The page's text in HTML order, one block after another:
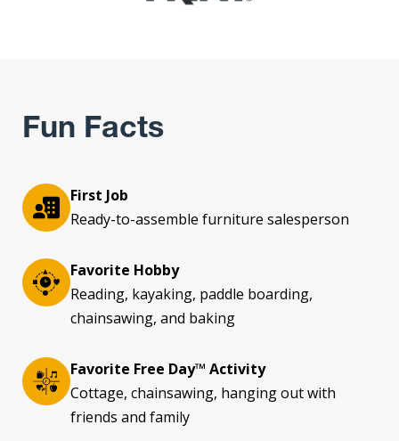
Fun Facts
First Job
Ready-to-assemble furniture salesperson
Favorite Hobby
Reading, kayaking, paddle boarding,
chainsawing, and baking
Favorite Free Day™ Activity
Cottage, chainsawing, hanging out with
friends and family